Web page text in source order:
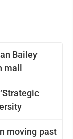
Bailey
moving past